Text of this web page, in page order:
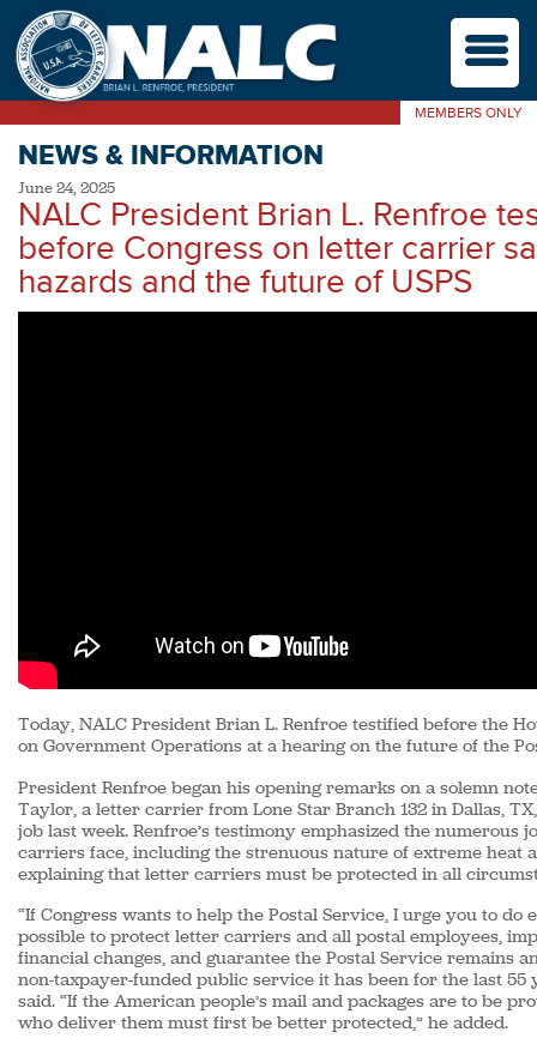
MEMBERS ONLY
M
NEWS & INFORMATION
June 24, 2025
NALC President Brian L. Renfroe
before Congress on letter carrier
hazards and the future of USPS
Today, NALC President Brian L. Renfroe testified before the
on Government Operations at a hearing on the future of the
President Renfroe began his opening remarks on a solemn
Taylor, a letter carrier from Lone Star Branch 132 in Dallas,
job last week. Renfroe’s testimony emphasized the numerous
carriers face, including the strenuous nature of extreme heat
explaining that letter carriers must be protected in all
“If Congress wants to help the Postal Service, I urge you to do
possible to protect letter carriers and all postal employees,
financial changes, and guarantee the Postal Service remains
non-taxpayer-funded public service it has been for the last 55
said. “If the American people’s mail and packages are to be
who deliver them must first be better protected,” he added.